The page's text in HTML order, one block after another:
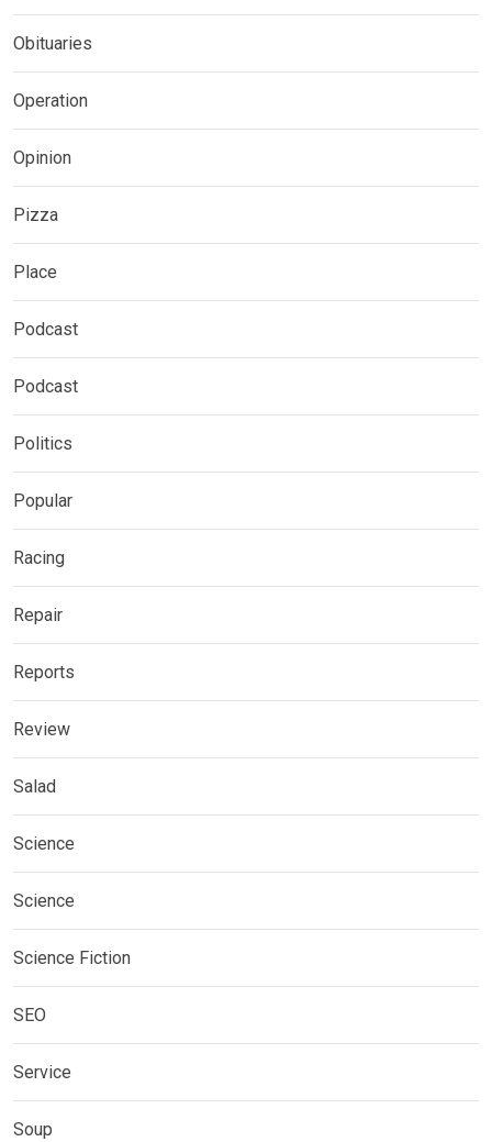
Obituaries
Operation
Opinion
Pizza
Place
Podcast
Podcast
Politics
Popular
Racing
Repair
Reports
Review
Salad
Science
Science
Science Fiction
SEO
Service
Soup